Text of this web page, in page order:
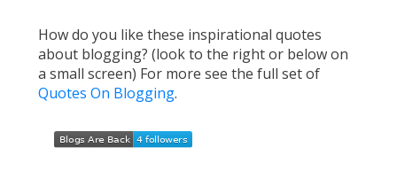
How do you like these inspirational quotes
about blogging? (look to the right or below on
a small screen) For more see the full set of
Quotes On Blogging.